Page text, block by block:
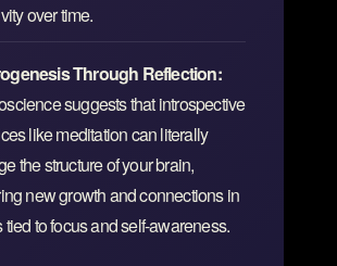
over time.
Through Reflection:
suggests that introspective
like meditation can literally
the structure of your brain,
new growth and connections in
tied to focus and self-awareness.